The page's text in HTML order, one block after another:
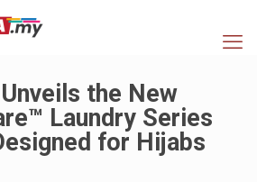
the New
Laundry Series
for Hijabs